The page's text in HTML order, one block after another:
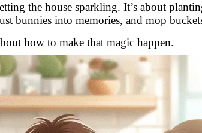
the house sparkling. It’s about
bunnies into memories, and mop
how to make that magic happen.